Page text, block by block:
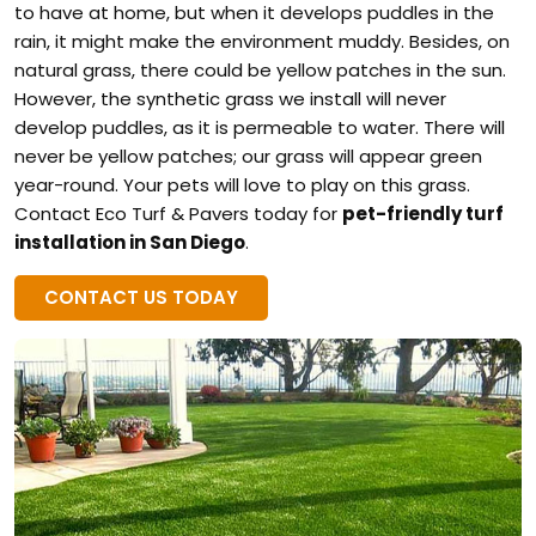
to have at home, but when it develops puddles in the
rain, it might make the environment muddy. Besides, on
natural grass, there could be yellow patches in the sun.
However, the synthetic grass we install will never
develop puddles, as it is permeable to water. There will
never be yellow patches; our grass will appear green
year-round. Your pets will love to play on this grass.
Contact Eco Turf & Pavers today for pet-friendly turf
installation in San Diego.
CONTACT US TODAY